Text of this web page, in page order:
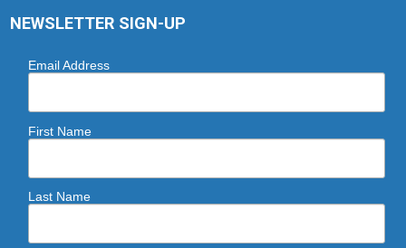
NEWSLETTER SIGN-UP
Email Address
First Name
Last Name